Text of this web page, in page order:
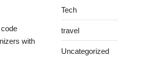
with
Tech
travel
Uncategorized